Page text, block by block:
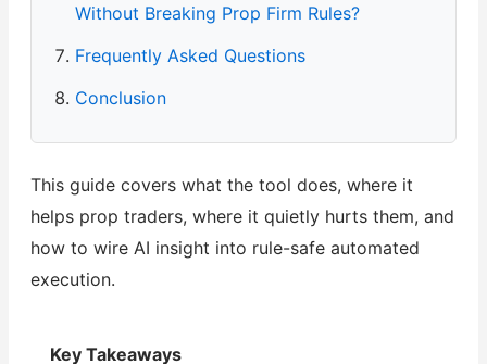
Without Breaking Prop Firm Rules?
Frequently Asked Questions
Conclusion
This guide covers what the tool does, where it
helps prop traders, where it quietly hurts them, and
how to wire AI insight into rule-safe automated
execution.
Key Takeaways